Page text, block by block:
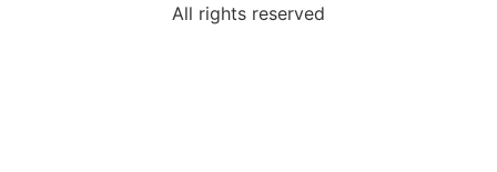
All rights reserved